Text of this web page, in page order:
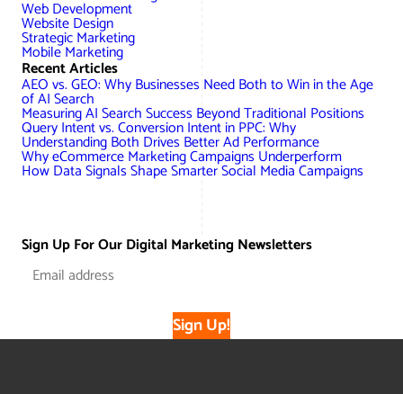
Web Development
Website Design
Strategic Marketing
Mobile Marketing
Recent Articles
AEO vs. GEO: Why Businesses Need Both to Win in the Age
of AI Search
Measuring AI Search Success Beyond Traditional Positions
Query Intent vs. Conversion Intent in PPC: Why
Understanding Both Drives Better Ad Performance
Why eCommerce Marketing Campaigns Underperform
How Data Signals Shape Smarter Social Media Campaigns
Sign Up For Our Digital Marketing Newsletters
Sign Up!